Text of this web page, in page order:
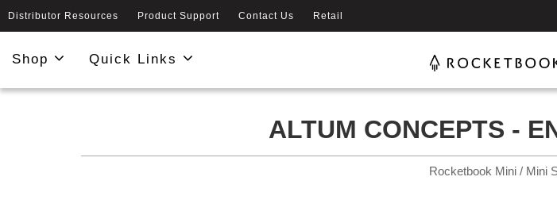
Distributor Resources Product Support Contact Us Retail
Shop Quick Links
ALTUM CONCEPTS -
Rocketbook Mini / Mini